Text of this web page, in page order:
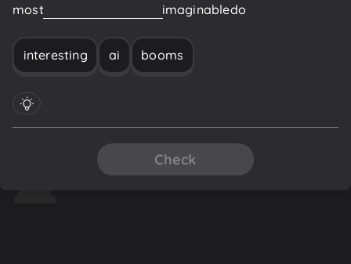
most imaginabledo
interesting ai booms
Check